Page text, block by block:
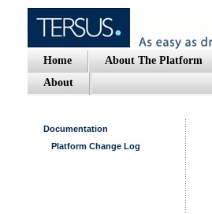
Home About The Platform
About
Documentation
Platform Change Log